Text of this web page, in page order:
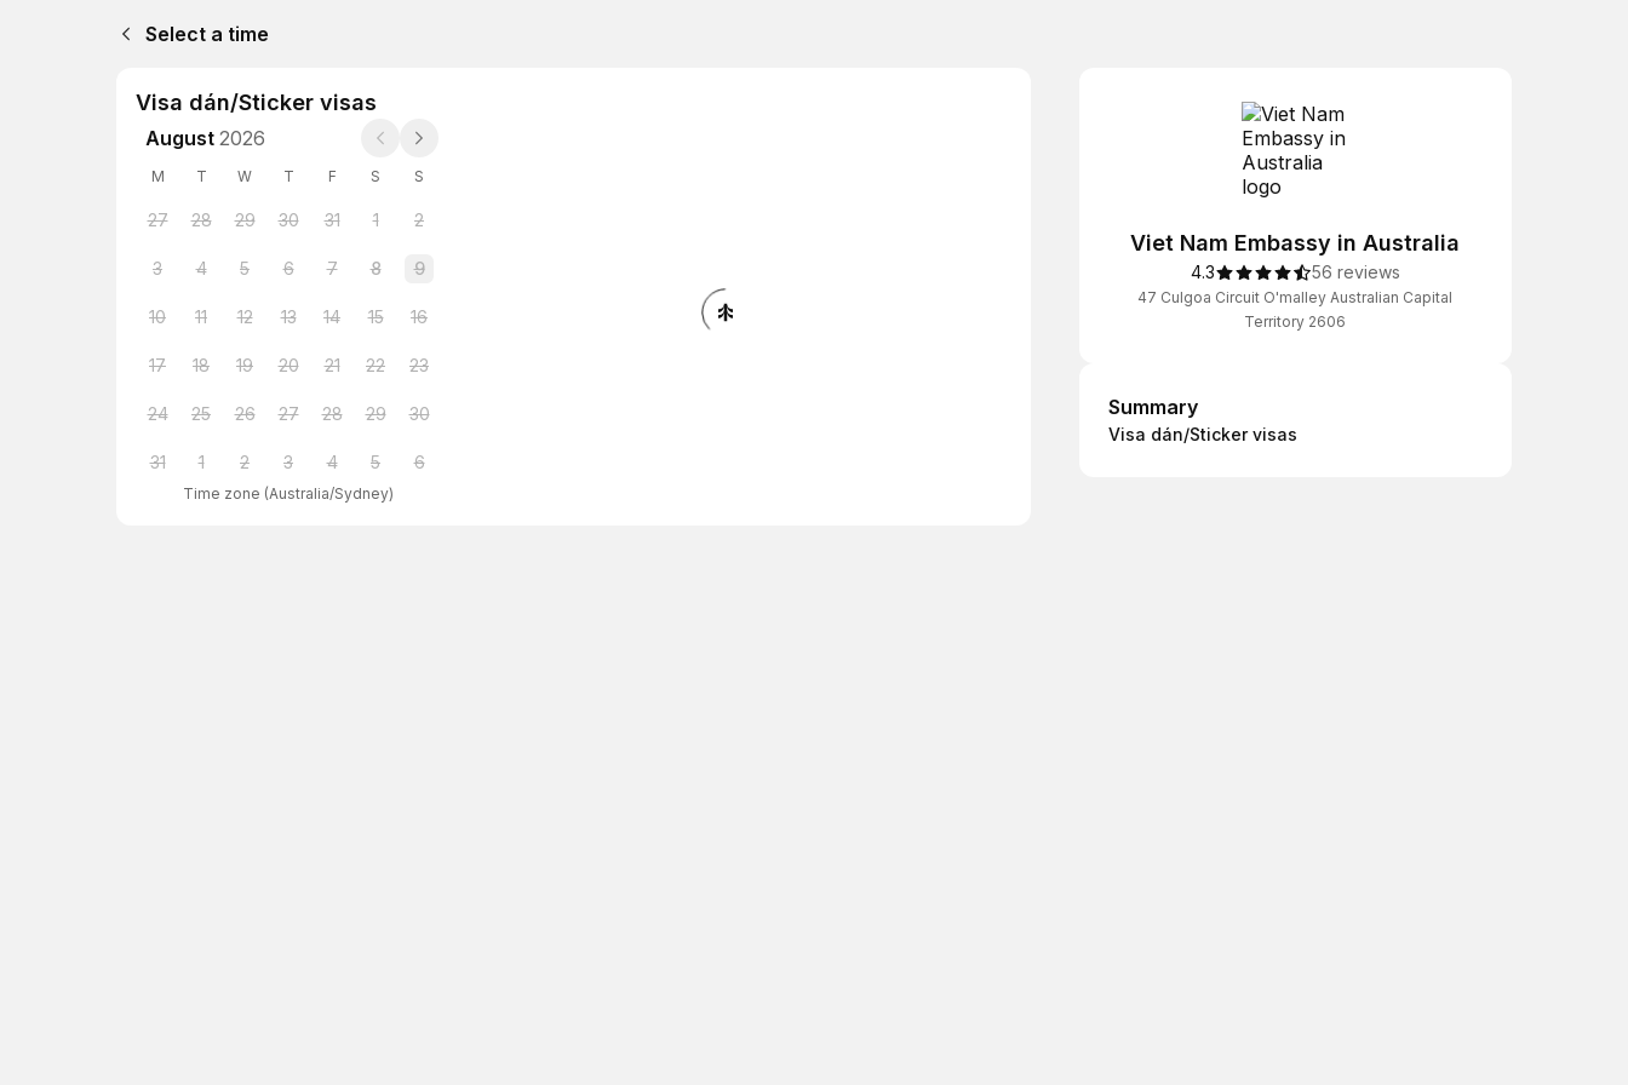
Select a time
Visa dán/Sticker visas
August 2026
M T W T F S S
27 28 29 30 31 1 2
3 4 5 6 7 8 9
10 11 12 13 14 15 16
17 18 19 20 21 22 23
24 25 26 27 28 29 30
31 1 2 3 4 5 6
Time zone (Australia/Sydney)
Viet Nam Embassy in Australia
4.3 56 reviews
47 Culgoa Circuit O'malley Australian Capital
Territory 2606
Summary
Summary
Visa dán/Sticker visas